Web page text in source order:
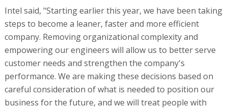
Intel said, "Starting earlier this year, we have been taking
steps to become a leaner, faster and more efficient
company. Removing organizational complexity and
empowering our engineers will allow us to better serve
customer needs and strengthen the company's
performance. We are making these decisions based on
careful consideration of what is needed to position our
business for the future, and we will treat people with